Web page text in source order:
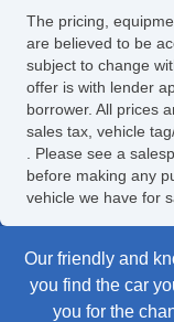
The pricing,
are believed to be
subject to change
offer is with lender
borrower. All prices
sales tax, vehicle
. Please see a
before making any
vehicle we have for
Our friendly and
you find the car
you for the